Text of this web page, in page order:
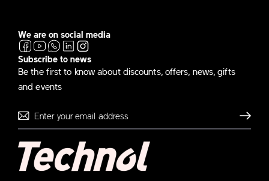
We are on social media
Subscribe to news
Be the first to know about discounts, offers, news, gifts
and events
Send